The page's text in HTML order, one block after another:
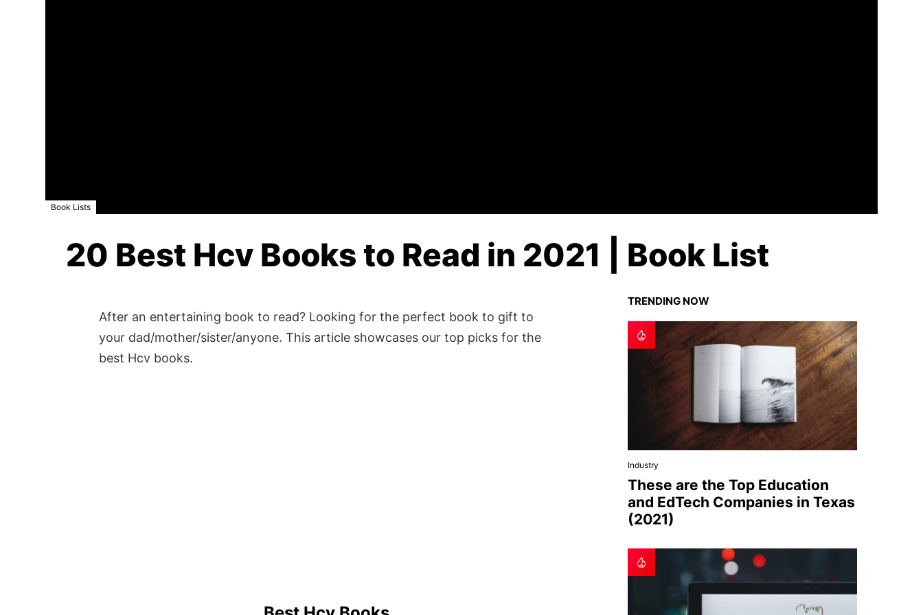
Book Lists
20 Best Hcv Books to Read in 2021 | Book List
After an entertaining book to read? Looking for the perfect book to gift to
your dad/mother/sister/anyone. This article showcases our top picks for the
best Hcv books.
TRENDING NOW
Industry
These are the Top Education
and EdTech Companies in Texas
(2021)